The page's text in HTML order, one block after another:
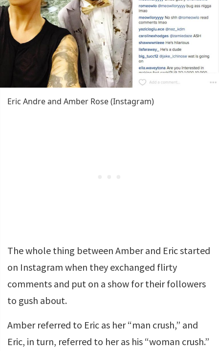
Eric Andre and Amber Rose (Instagram)
The whole thing between Amber and Eric started
on Instagram when they exchanged flirty
comments and put on a show for their followers
to gush about.
Amber referred to Eric as her “man crush,” and
Eric, in turn, referred to her as his “woman crush.”